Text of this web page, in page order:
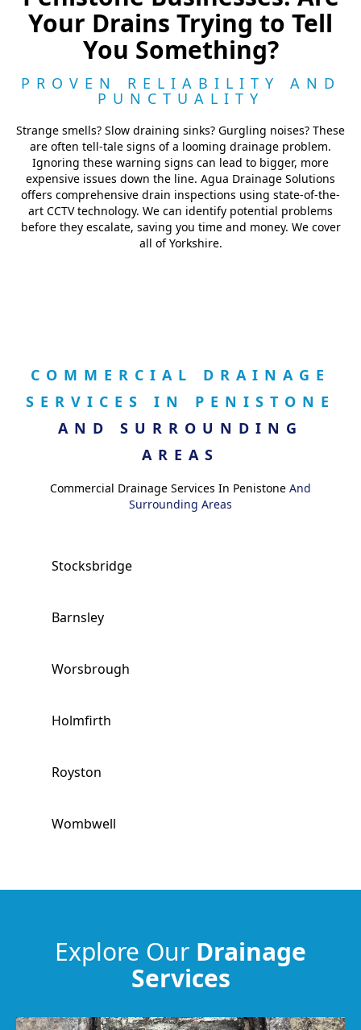
Your Drains Trying to Tell
You Something?
PROVEN RELIABILITY AND
PUNCTUALITY
Strange smells? Slow draining sinks? Gurgling noises? These
are often tell-tale signs of a looming drainage problem.
Ignoring these warning signs can lead to bigger, more
expensive issues down the line. Agua Drainage Solutions
offers comprehensive drain inspections using state-of-the-
art CCTV technology. We can identify potential problems
before they escalate, saving you time and money. We cover
all of Yorkshire.
COMMERCIAL DRAINAGE
SERVICES IN PENISTONE
AND SURROUNDING
AREAS
Commercial Drainage Services In Penistone And
Surrounding Areas
Stocksbridge
Barnsley
Worsbrough
Holmfirth
Royston
Wombwell
Explore Our Drainage
Services